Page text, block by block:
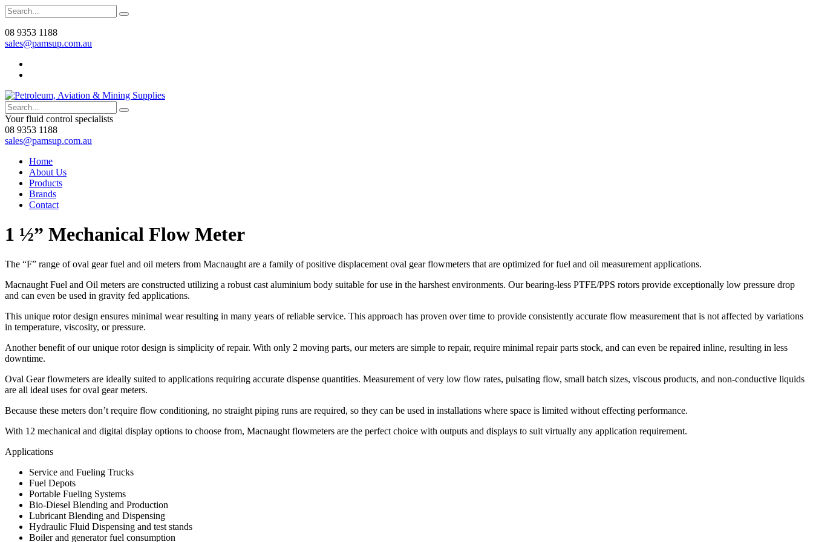
08 9353 1188
sales@pamsup.com.au
Your fluid control specialists
08 9353 1188
sales@pamsup.com.au
Home
About Us
Products
Brands
Contact
1 ½” Mechanical Flow Meter
The “F” range of oval gear fuel and oil meters from Macnaught are a family of positive displacement oval gear flowmeters that are optimized for fuel and oil measurement applications.
Macnaught Fuel and Oil meters are constructed utilizing a robust cast aluminium body suitable for use in the harshest environments. Our bearing-less PTFE/PPS rotors provide exceptionally low pressure drop
and can even be used in gravity fed applications.
This unique rotor design ensures minimal wear resulting in many years of reliable service. This approach has proven over time to provide consistently accurate flow measurement that is not affected by variations
in temperature, viscosity, or pressure.
Another benefit of our unique rotor design is simplicity of repair. With only 2 moving parts, our meters are simple to repair, require minimal repair parts stock, and can even be repaired inline, resulting in less
downtime.
Oval Gear flowmeters are ideally suited to applications requiring accurate dispense quantities. Measurement of very low flow rates, pulsating flow, small batch sizes, viscous products, and non-conductive liquids
are all ideal uses for oval gear meters.
Because these meters don’t require flow conditioning, no straight piping runs are required, so they can be used in installations where space is limited without effecting performance.
With 12 mechanical and digital display options to choose from, Macnaught flowmeters are the perfect choice with outputs and displays to suit virtually any application requirement.
Applications
Service and Fueling Trucks
Fuel Depots
Portable Fueling Systems
Bio-Diesel Blending and Production
Lubricant Blending and Dispensing
Hydraulic Fluid Dispensing and test stands
Boiler and generator fuel consumption